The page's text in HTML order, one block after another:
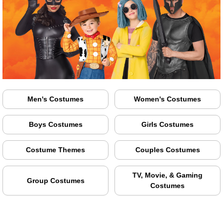
Men's Costumes Women's Costumes
Boys Costumes Girls Costumes
Costume Themes Couples Costumes
Group Costumes
TV, Movie, & Gaming
Costumes